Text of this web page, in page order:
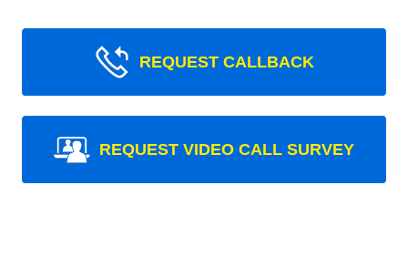
REQUEST CALLBACK
REQUEST VIDEO CALL SURVEY